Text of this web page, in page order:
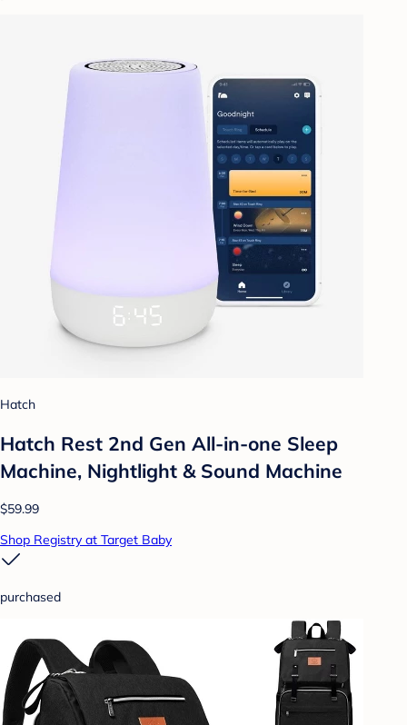
Hatch
Hatch Rest 2nd Gen All-in-one Sleep
Machine, Nightlight & Sound Machine
$59.99
Shop Registry at Target Baby
purchased